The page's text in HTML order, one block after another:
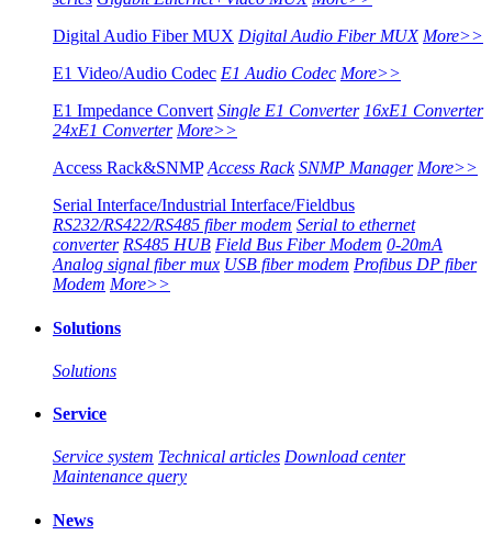
Digital Audio Fiber MUX Digital Audio Fiber MUX More>>
E1 Video/Audio Codec E1 Audio Codec More>>
E1 Impedance Convert Single E1 Converter 16xE1 Converter
24xE1 Converter More>>
Access Rack&SNMP Access Rack SNMP Manager More>>
Serial Interface/Industrial Interface/Fieldbus
RS232/RS422/RS485 fiber modem Serial to ethernet
converter RS485 HUB Field Bus Fiber Modem 0-20mA
Analog signal fiber mux USB fiber modem Profibus DP fiber
Modem More>>
Solutions
Solutions
Service
Service system Technical articles Download center
Maintenance query
News